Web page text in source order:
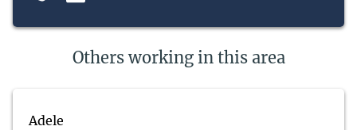
Others working in this area
Adele